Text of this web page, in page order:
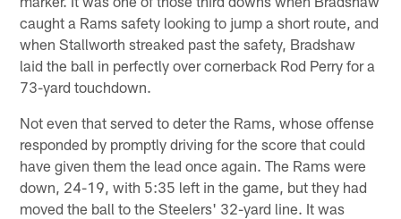
caught a Rams safety looking to jump a short route, and
when Stallworth streaked past the safety, Bradshaw
laid the ball in perfectly over cornerback Rod Perry for a
73-yard touchdown.
Not even that served to deter the Rams, whose offense
responded by promptly driving for the score that could
have given them the lead once again. The Rams were
down, 24-19, with 5:35 left in the game, but they had
moved the ball to the Steelers' 32-yard line. It was